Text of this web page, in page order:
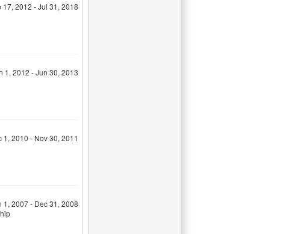
17, 2012 - Jul 31, 2018
1, 2012 - Jun 30, 2013
1, 2010 - Nov 30, 2011
1, 2007 - Dec 31, 2008